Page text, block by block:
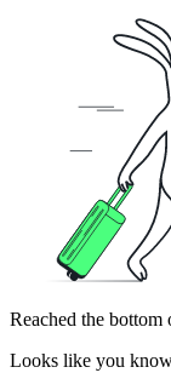
Reached the bottom
Looks like you